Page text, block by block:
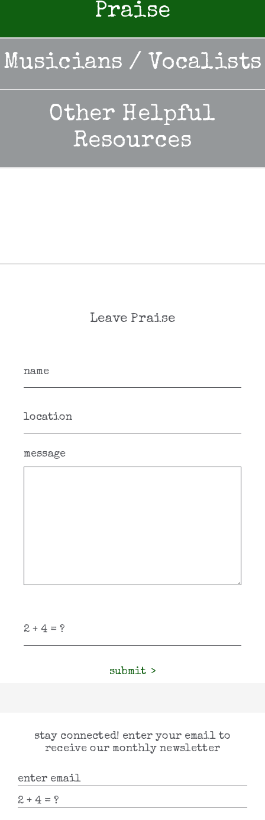
Praise
Musicians / Vocalists
Other Helpful
Resources
Leave Praise
message
submit
stay connected! enter your email to
receive our monthly newsletter